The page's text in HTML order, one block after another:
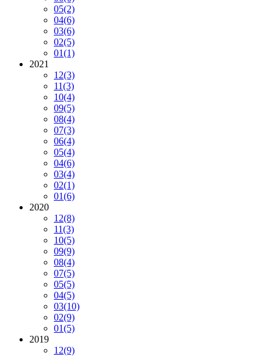
05(2)
04(6)
03(6)
02(5)
01(1)
2021
12(3)
11(3)
10(4)
09(5)
08(4)
07(3)
06(4)
05(4)
04(6)
03(4)
02(1)
01(6)
2020
12(8)
11(3)
10(5)
09(9)
08(4)
07(5)
05(5)
04(5)
03(10)
02(9)
01(5)
2019
12(9)